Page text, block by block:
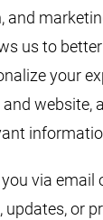
and
us to
your
website,
via email
updates, or